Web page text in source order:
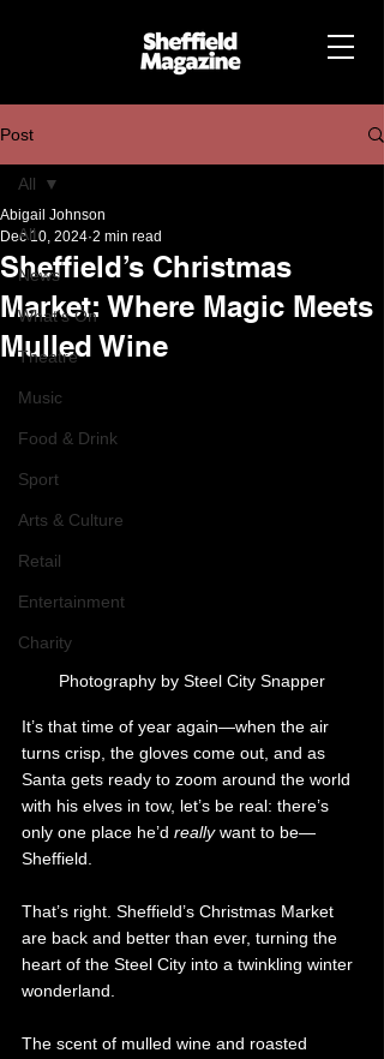
Post
All
News
What's On
Theatre
Music
Food & Drink
Sport
Arts & Culture
Retail
Entertainment
Charity
All
Sheffield’s Christmas
Market: Where Magic Meets
Mulled Wine
Abigail Johnson
Dec 10, 2024 2 min read
Photography by Steel City Snapper
It’s that time of year again—when the air
turns crisp, the gloves come out, and as
Santa gets ready to zoom around the world
with his elves in tow, let’s be real: there’s
only one place he’d really want to be—
Sheffield.
That’s right. Sheffield’s Christmas Market
are back and better than ever, turning the
heart of the Steel City into a twinkling winter
wonderland.
The scent of mulled wine and roasted